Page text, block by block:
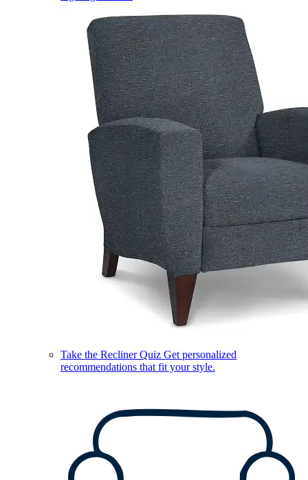
Take the Recliner Quiz Get personalized
recommendations that fit your style.